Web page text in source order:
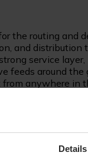
Details
the routing and
and distribution
service
feeds around the
anywhere in
which
to broadcasters
and